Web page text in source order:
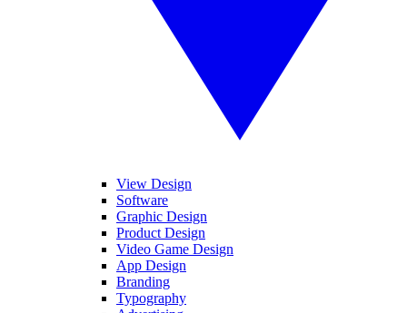
View Design
Software
Graphic Design
Product Design
Video Game Design
App Design
Branding
Typography